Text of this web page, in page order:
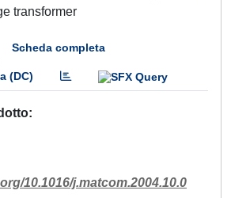
transformer
Scheda completa
(DC)
10.1016/j.matcom.2004.10.0